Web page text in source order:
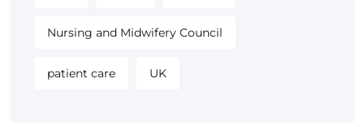
Nursing and Midwifery Council
patient care UK